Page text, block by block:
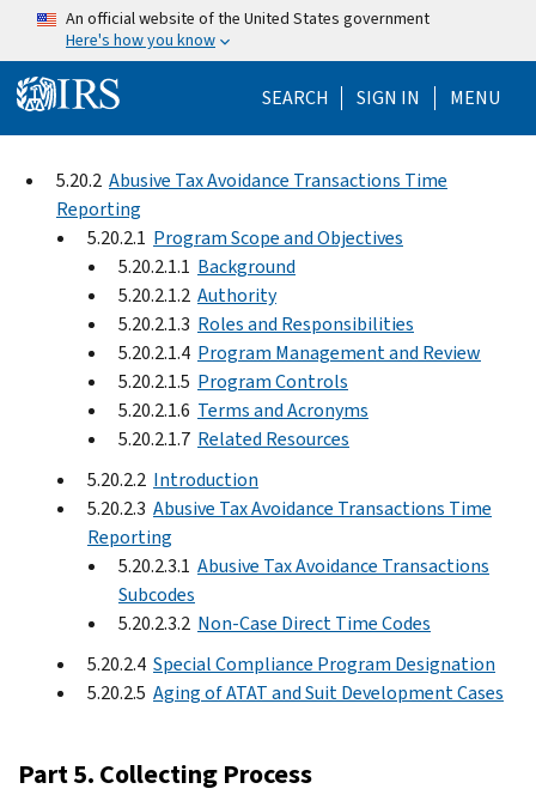
Skip to main content
An official website of the United States government
Here's how you know
SEARCH Help Menu
SIGN IN MENU
5.20.2 Abusive Tax Avoidance Transactions Time
Reporting
5.20.2.1 Program Scope and Objectives
5.20.2.1.1 Background
5.20.2.1.2 Authority
5.20.2.1.3 Roles and Responsibilities
5.20.2.1.4 Program Management and Review
5.20.2.1.5 Program Controls
5.20.2.1.6 Terms and Acronyms
5.20.2.1.7 Related Resources
5.20.2.2 Introduction
5.20.2.3 Abusive Tax Avoidance Transactions Time
Reporting
5.20.2.3.1 Abusive Tax Avoidance Transactions
Subcodes
5.20.2.3.2 Non-Case Direct Time Codes
5.20.2.4 Special Compliance Program Designation
5.20.2.5 Aging of ATAT and Suit Development Cases
Part 5. Collecting Process